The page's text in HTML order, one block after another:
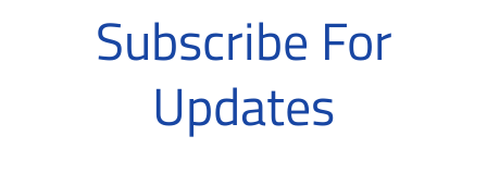
Subscribe For
Updates